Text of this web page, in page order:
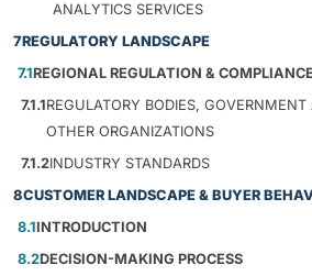
ANALYTICS SERVICES
7REGULATORY LANDSCAPE
7.1REGIONAL REGULATION & COMPLIANCE
7.1.1REGULATORY BODIES,
OTHER ORGANIZATIONS
7.1.2INDUSTRY STANDARDS
8CUSTOMER LANDSCAPE & BUYER
8.1INTRODUCTION
8.2DECISION-MAKING PROCESS